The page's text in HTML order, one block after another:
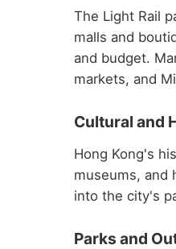
The Light Rail
malls and
and budget.
markets, and
Cultural and
Hong Kong's
museums, and
into the city's
Parks and